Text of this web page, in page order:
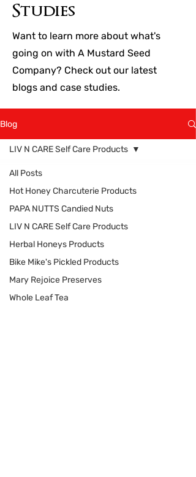
Studies
Want to learn more about what's
going on with A Mustard Seed
Company? Check out our latest
blogs and case studies.
Blog
All Posts
Hot Honey Charcuterie Products
PAPA NUTTS Candied Nuts
LIV N CARE Self Care Products
Herbal Honeys Products
Bike Mike's Pickled Products
Mary Rejoice Preserves
Whole Leaf Tea
LIV N CARE Self Care Products